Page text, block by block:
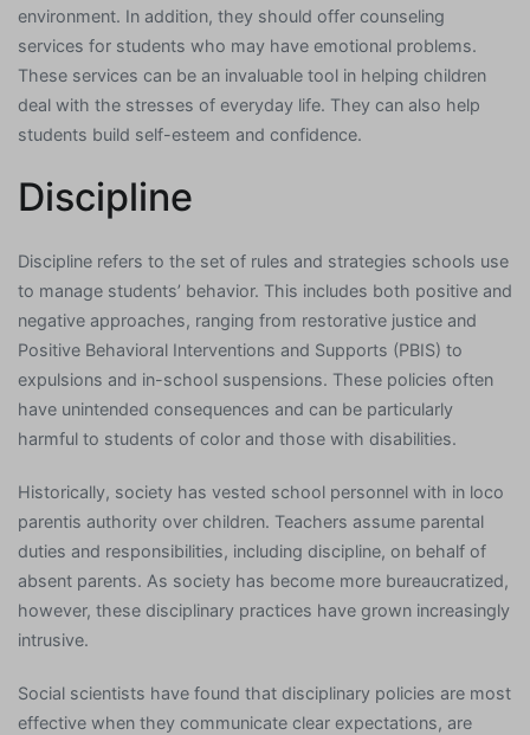
environment. In addition, they should offer counseling
services for students who may have emotional problems.
These services can be an invaluable tool in helping children
deal with the stresses of everyday life. They can also help
students build self-esteem and confidence.
Discipline
Discipline refers to the set of rules and strategies schools use
to manage students’ behavior. This includes both positive and
negative approaches, ranging from restorative justice and
Positive Behavioral Interventions and Supports (PBIS) to
expulsions and in-school suspensions. These policies often
have unintended consequences and can be particularly
harmful to students of color and those with disabilities.
Historically, society has vested school personnel with in loco
parentis authority over children. Teachers assume parental
duties and responsibilities, including discipline, on behalf of
absent parents. As society has become more bureaucratized,
however, these disciplinary practices have grown increasingly
intrusive.
Social scientists have found that disciplinary policies are most
effective when they communicate clear expectations, are